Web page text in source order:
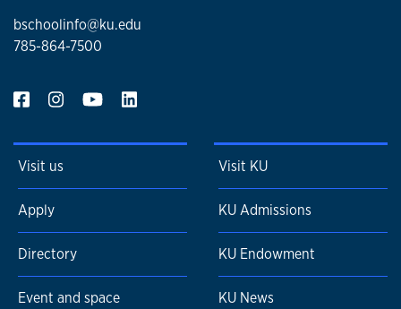
bschoolinfo@ku.edu
785-864-7500
Visit us
Apply
Directory
Event and space
Visit KU
KU Admissions
KU Endowment
KU News